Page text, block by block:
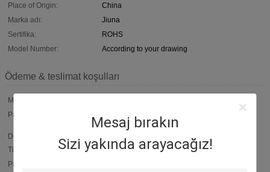
Mesaj bırakın
Sizi yakında arayacağız!
Place of Origin:
China
Marka adı:
Jiuna
Sertifika:
ROHS
Model Number:
According to your drawing
Ödeme & teslimat koşulları
Min Order:
Packaging:
Normal packing. Inner packing is plastic film .outer packing is
carton . Or according to customers'
Delivery
Time:
Within 15 working days After deposit
Payment